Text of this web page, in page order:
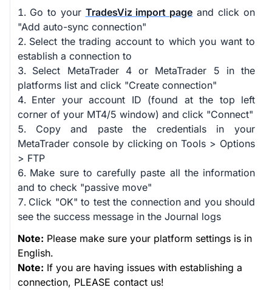
Go to your TradesViz import page and click on
"Add auto-sync connection"
Select the trading account to which you want to
establish a connection to
Select MetaTrader 4 or MetaTrader 5 in the
platforms list and click "Create connection"
Enter your account ID (found at the top left
corner of your MT4/5 window) and click "Connect"
Copy and paste the credentials in your
MetaTrader console by clicking on Tools > Options
> FTP
Make sure to carefully paste all the information
and to check "passive move"
Click "OK" to test the connection and you should
see the success message in the Journal logs
Note: Please make sure your platform settings is in
English.
Note: If you are having issues with establishing a
connection, PLEASE contact us!